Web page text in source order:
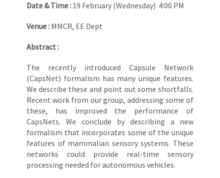
Date & Time : 19 February (Wednesday) 4:00 PM
Venue : MMCR, EE Dept
Abstract :
The recently introduced Capsule Network
(CapsNet) formalism has many unique features.
We describe these and point out some shortfalls.
Recent work from our group, addressing some of
these, has improved the performance of
CapsNets. We conclude by describing a new
formalism that incorporates some of the unique
features of mammalian sensory systems. These
networks could provide real-time sensory
processing needed for autonomous vehicles.